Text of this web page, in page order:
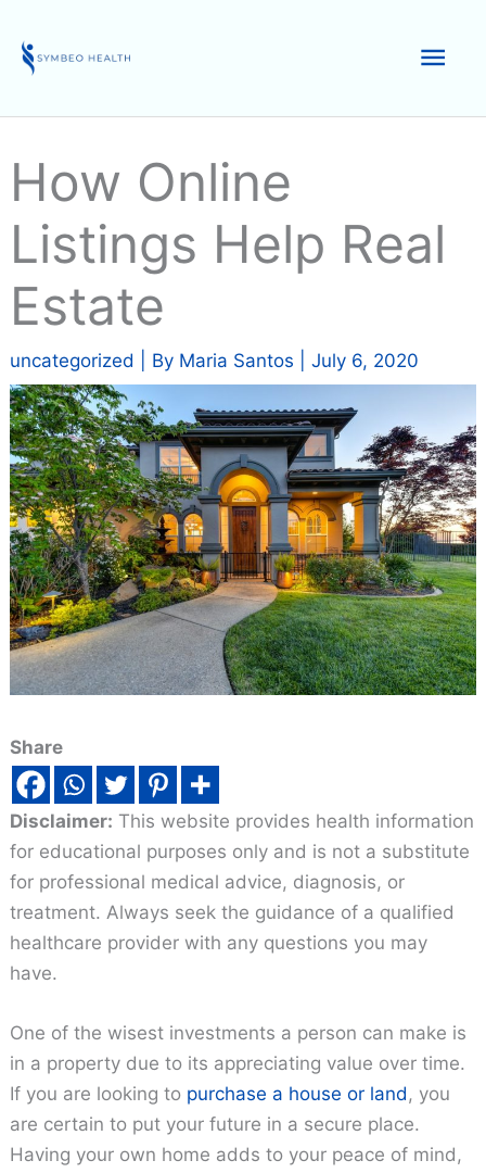
content
How Online
Listings Help Real
Estate
uncategorized | By Maria Santos |July 6, 2020
Share
Disclaimer: This website provides health information
for educational purposes only and is not a substitute
for professional medical advice, diagnosis, or
treatment. Always seek the guidance of a qualified
healthcare provider with any questions you may
have.
One of the wisest investments a person can make is
in a property due to its appreciating value over time.
If you are looking to purchase a house or land, you
are certain to put your future in a secure place.
Having your own home adds to your peace of mind,